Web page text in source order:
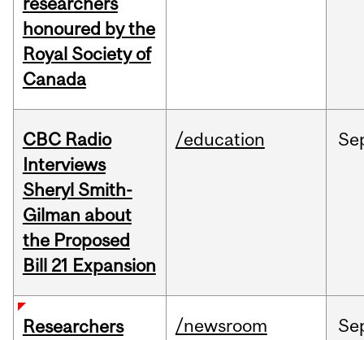
honoured by the
Royal Society of
Canada
CBC Radio
Interviews
Sheryl Smith-
Gilman about
the Proposed
Bill 21 Expansion
/education
Researchers
/newsroom